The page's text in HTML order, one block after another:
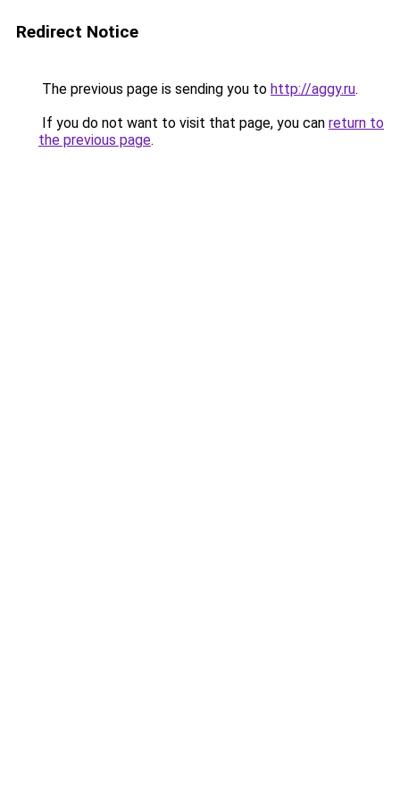
Redirect Notice
The previous page is sending you to http://aggy.ru.
If you do not want to visit that page, you can return to
the previous page.